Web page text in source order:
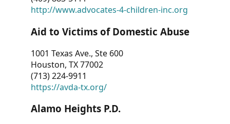
http://www.advocates-4-children-inc.org
Aid to Victims of Domestic Abuse
1001 Texas Ave., Ste 600
Houston, TX 77002
(713) 224-9911
https://avda-tx.org/
Alamo Heights P.D.